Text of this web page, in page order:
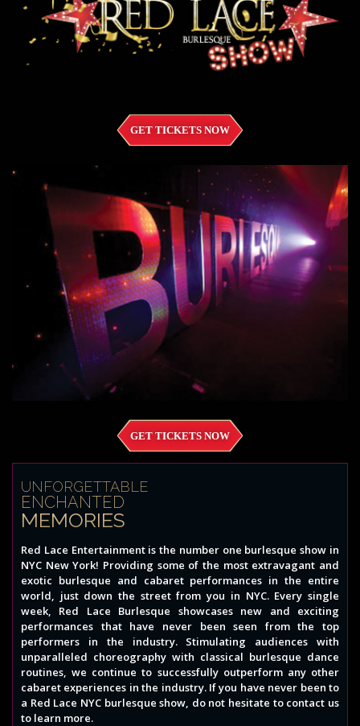
GET TICKETS NOW
GET TICKETS NOW
UNFORGETTABLE
ENCHANTED
MEMORIES
Red Lace Entertainment is the number one burlesque show in
NYC New York! Providing some of the most extravagant and
exotic burlesque and cabaret performances in the entire
world, just down the street from you in NYC. Every single
week, Red Lace Burlesque showcases new and exciting
performances that have never been seen from the top
performers in the industry. Stimulating audiences with
unparalleled choreography with classical burlesque dance
routines, we continue to successfully outperform any other
cabaret experiences in the industry. If you have never been to
a Red Lace NYC burlesque show, do not hesitate to contact us
to learn more.